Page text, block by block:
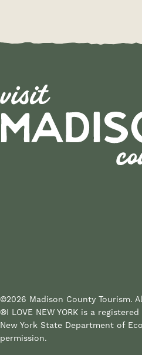
©2026 Madison County Tourism.
®I LOVE NEW YORK is a
New York State Department of
permission.